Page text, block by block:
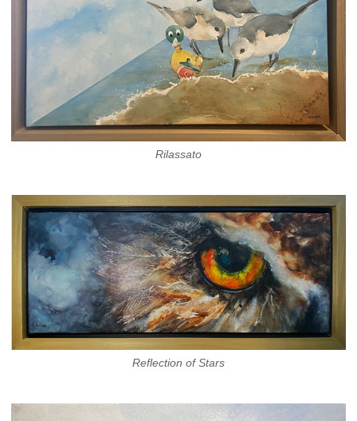
Rilassato
Reflection of Stars